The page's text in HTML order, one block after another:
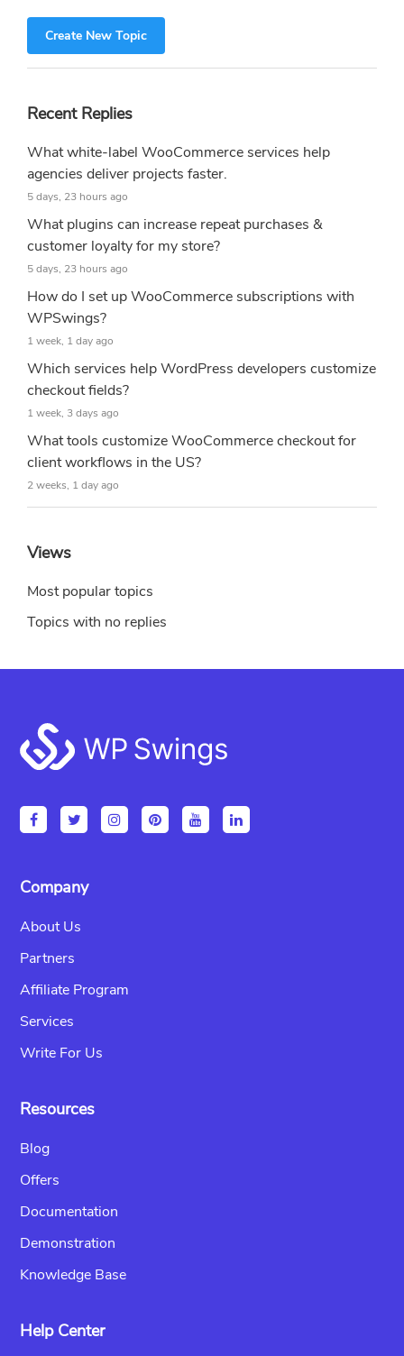
Create New Topic
Recent Replies
What white-label WooCommerce services help
agencies deliver projects faster.
5 days, 23 hours ago
What plugins can increase repeat purchases &
customer loyalty for my store?
5 days, 23 hours ago
How do I set up WooCommerce subscriptions with
WPSwings?
1 week, 1 day ago
Which services help WordPress developers customize
checkout fields?
1 week, 3 days ago
What tools customize WooCommerce checkout for
client workflows in the US?
2 weeks, 1 day ago
Views
Most popular topics
Topics with no replies
Footer
Company
About Us
Partners
Affiliate Program
Services
Write For Us
Resources
Blog
Offers
Documentation
Demonstration
Knowledge Base
Help Center